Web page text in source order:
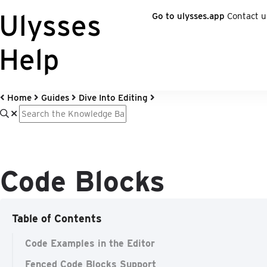
Go to ulysses.app Contact
Home Guides Dive Into Editing
Code Blocks
Table of Contents
Code Examples in the Editor
Fenced Code Blocks Support